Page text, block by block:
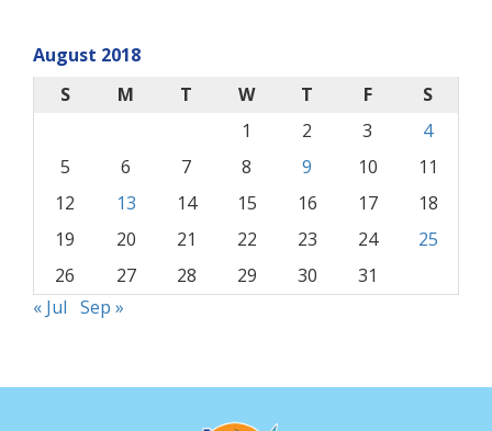
August 2018
S
M T W T F
S
1
2 3
4
5
6 7 8 9 10
11
12
13 14 15 16 17
18
19
20 21 22 23 24
25
26
27 28 29 30
31
« Jul Sep »